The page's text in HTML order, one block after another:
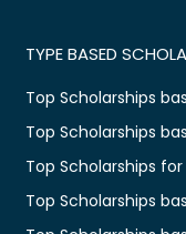
TYPE BASED
Top Scholarships
Top Scholarships
Top Scholarships
Top Scholarships